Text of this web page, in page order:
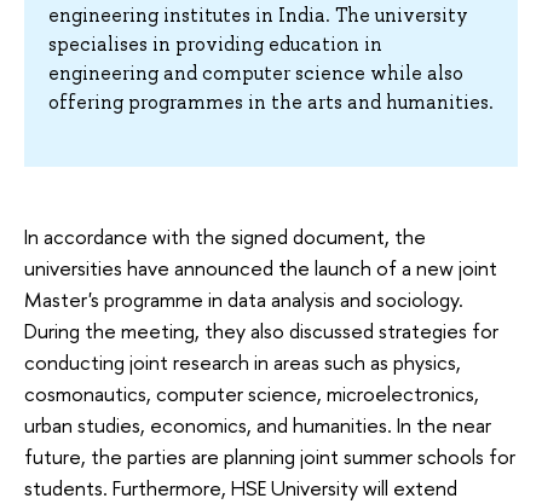
engineering institutes in India. The university
specialises in providing education in
engineering and computer science while also
offering programmes in the arts and humanities.
In accordance with the signed document, the
universities have announced the launch of a new joint
Master's programme in data analysis and sociology.
During the meeting, they also discussed strategies for
conducting joint research in areas such as physics,
cosmonautics, computer science, microelectronics,
urban studies, economics, and humanities. In the near
future, the parties are planning joint summer schools for
students. Furthermore, HSE University will extend